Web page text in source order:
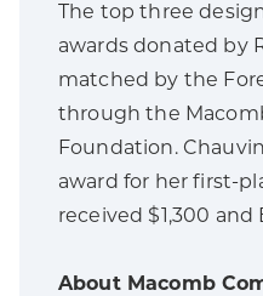
The top three
awards donated by
matched by the
through the
Foundation.
award for her first-
received $1,300
About Macomb